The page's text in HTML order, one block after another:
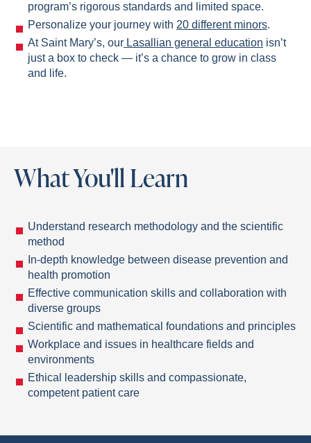
program’s rigorous standards and limited space.
Personalize your journey with 20 different minors.
At Saint Mary’s, our Lasallian general education isn’t
just a box to check — it’s a chance to grow in class
and life.
What You'll Learn
Understand research methodology and the scientific
method
In-depth knowledge between disease prevention and
health promotion
Effective communication skills and collaboration with
diverse groups
Scientific and mathematical foundations and principles
Workplace and issues in healthcare fields and
environments
Ethical leadership skills and compassionate,
competent patient care